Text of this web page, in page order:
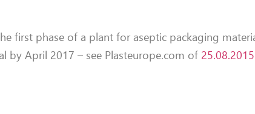
first phase of a plant for aseptic packaging
by April 2017 – see Plasteurope.com of 25.08.2015